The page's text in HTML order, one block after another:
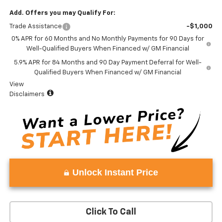
Add. Offers you may Qualify For:
Trade Assistance
-$1,000
0% APR for 60 Months and No Monthly Payments for 90 Days for
Well-Qualified Buyers When Financed w/ GM Financial
5.9% APR for 84 Months and 90 Day Payment Deferral for Well-
Qualified Buyers When Financed w/ GM Financial
View
Disclaimers
Unlock Instant Price
Click To Call